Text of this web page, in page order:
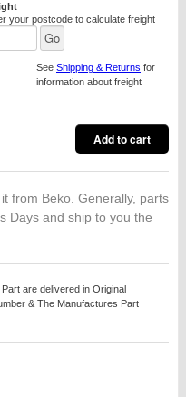
your postcode to calculate freight
See Shipping & Returns for
information about freight
from Beko. Generally, parts
Days and ship to you the
are delivered in Original
& The Manufactures Part